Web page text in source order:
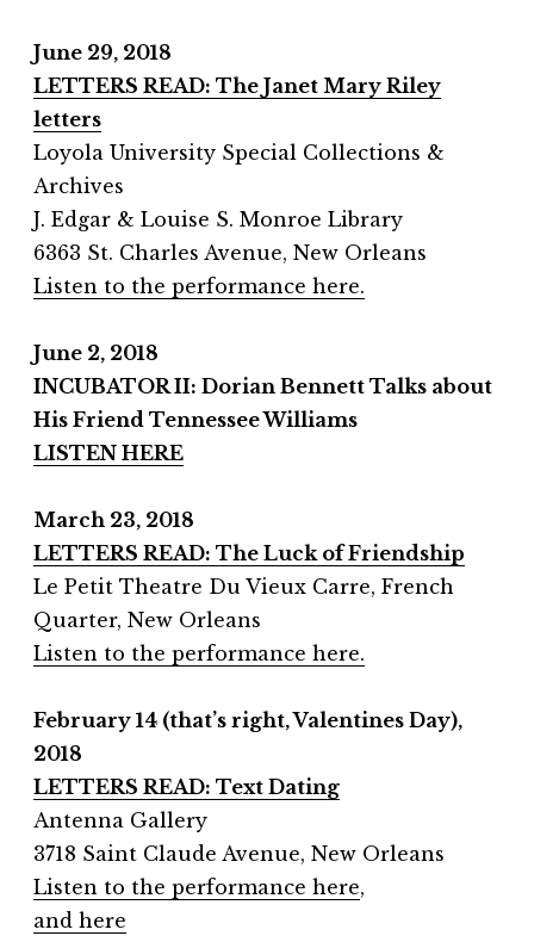
June 29, 2018
LETTERS READ: The Janet Mary Riley
letters
Loyola University Special Collections &
Archives
J. Edgar & Louise S. Monroe Library
6363 St. Charles Avenue, New Orleans
Listen to the performance here.
June 2, 2018
INCUBATOR II: Dorian Bennett Talks about
His Friend Tennessee Williams
LISTEN HERE
March 23, 2018
LETTERS READ: The Luck of Friendship
Le Petit Theatre Du Vieux Carre, French
Quarter, New Orleans
Listen to the performance here.
February 14 (that’s right, Valentines Day),
2018
LETTERS READ: Text Dating
Antenna Gallery
3718 Saint Claude Avenue, New Orleans
Listen to the performance here,
and here